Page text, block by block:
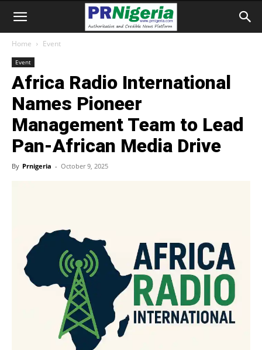
Home Event
Event
Africa Radio International
Names Pioneer
Management Team to Lead
Pan-African Media Drive
By Prnigeria - October 9, 2025